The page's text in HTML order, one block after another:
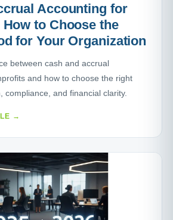
Accounting for
to Choose the
for Your Organization
between cash and accrual
and how to choose the right
compliance, and financial clarity.
→